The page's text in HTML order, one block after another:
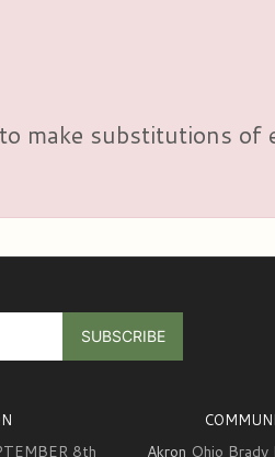
make substitutions of
8th Akron Ohio